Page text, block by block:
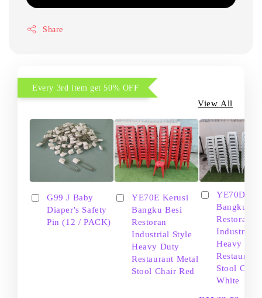
Share
Every 3rd item get 50% OFF
View All
G99 J Baby
Diaper's Safety
Pin (12 / PACK)
YE70E Kerusi
Bangku Besi
Restoran
Industrial Style
Heavy Duty
Restaurant Metal
Stool Chair Red
YE70D
Bangku
Restoran
Industrial
Heavy
Restaurant
Stool Chair
White